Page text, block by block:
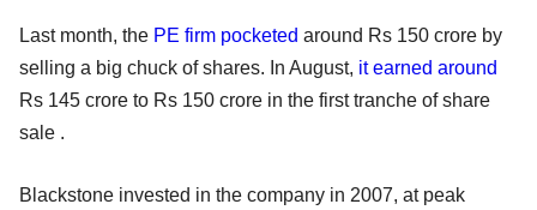
Last month, the PE firm pocketed around Rs 150 crore by
selling a big chuck of shares. In August, it earned around
Rs 145 crore to Rs 150 crore in the first tranche of share
sale .
Blackstone invested in the company in 2007, at peak